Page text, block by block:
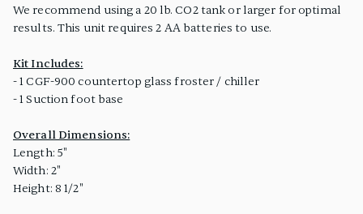
We recommend using a 20 lb. CO2 tank or larger for optimal
results. This unit requires 2 AA batteries to use.
Kit Includes:
- 1 CGF-900 countertop glass froster / chiller
- 1 Suction foot base
Overall Dimensions:
Length: 5"
Width: 2"
Height: 8 1/2"